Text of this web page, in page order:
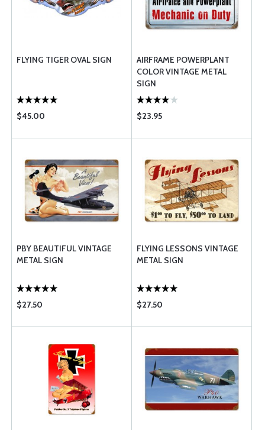
FLYING TIGER OVAL SIGN
$45.00
AIRFRAME POWERPLANT
COLOR VINTAGE METAL
SIGN
$23.95
PBY BEAUTIFUL VINTAGE
METAL SIGN
$27.50
FLYING LESSONS VINTAGE
METAL SIGN
$27.50